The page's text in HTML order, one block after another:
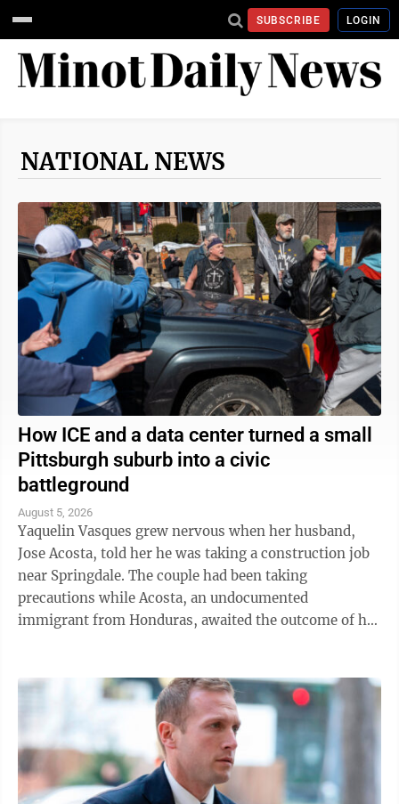
SUBSCRIBE LOGIN
NATIONAL NEWS
How ICE and a data center turned a small
Pittsburgh suburb into a civic
battleground
August 5, 2026
Yaquelin Vasques grew nervous when her husband,
Jose Acosta, told her he was taking a construction job
near Springdale. The couple had been taking
precautions while Acosta, an undocumented
immigrant from Honduras, awaited the outcome of his